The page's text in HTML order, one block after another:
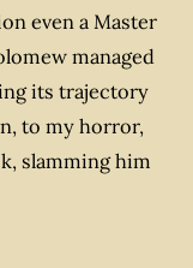
even a Master
managed
its trajectory
to my horror,
slamming him